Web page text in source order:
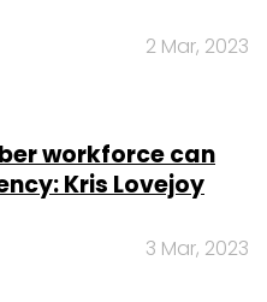
2 Mar, 2023
workforce can
Kris Lovejoy
3 Mar, 2023